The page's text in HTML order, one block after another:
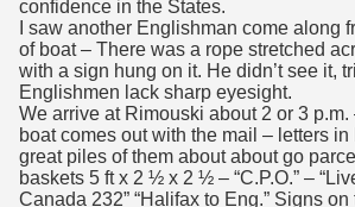
confidence in the States.
I saw another Englishman come along
of boat – There was a rope stretched
with a sign hung on it. He didn’t see it,
Englishmen lack sharp eyesight.
We arrive at Rimouski about 2 or 3 p.m.
boat comes out with the mail – letters in
great piles of them about about go
baskets 5 ft x 2 ½ x 2 ½ – “C.P.O.” –
Canada 232” “Halifax to Eng.” Signs on